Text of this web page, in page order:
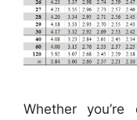
Whether